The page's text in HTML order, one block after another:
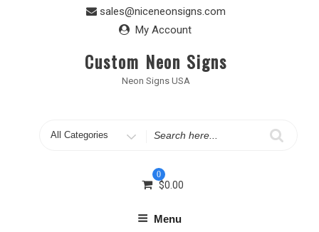
sales@niceneonsigns.com
My Account
Custom Neon Signs
Neon Signs USA
Search
0
$0.00
Menu